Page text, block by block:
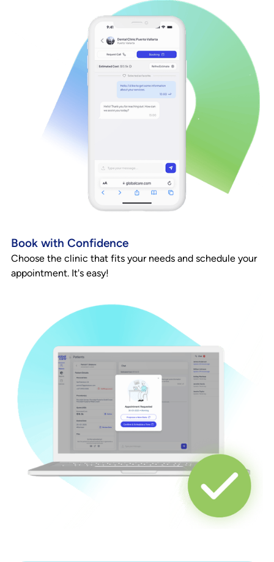
Book with Confidence
Choose the clinic that fits your needs and schedule your
appointment. It's easy!